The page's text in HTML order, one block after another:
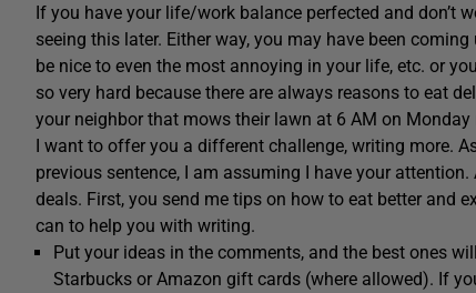
If you have your life/work balance perfected and don’t
seeing this later. Either way, you may have been
be nice to even the most annoying in your life, etc. or
so very hard because there are always reasons to eat
your neighbor that mows their lawn at 6 AM on
I want to offer you a different challenge, writing more.
previous sentence, I am assuming I have your
deals. First, you send me tips on how to eat better and
can to help you with writing.
Put your ideas in the comments, and the best ones
Starbucks or Amazon gift cards (where allowed). If